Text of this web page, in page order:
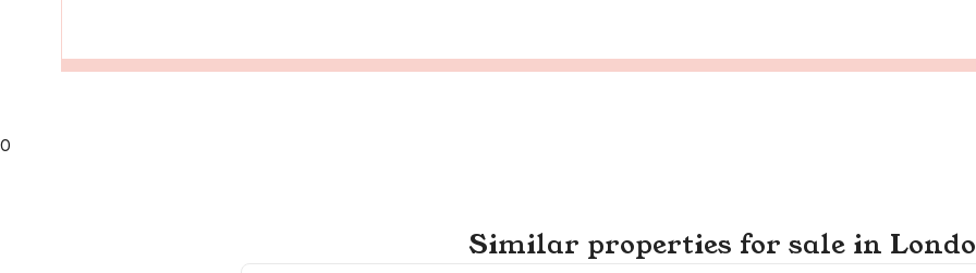
0
Similar properties for sale in